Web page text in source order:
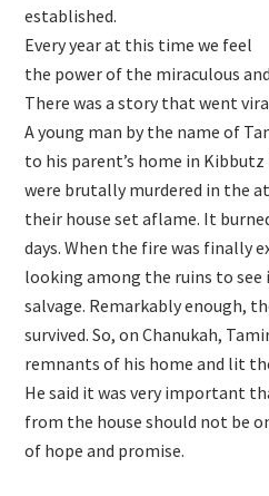
established.
Every year at this time we feel
the power of the miraculous
There was a story that went
A young man by the name of
to his parent’s home in Kibbutz
were brutally murdered in the
their house set aflame. It
days. When the fire was finally
looking among the ruins to
salvage. Remarkably enough,
survived. So, on Chanukah,
remnants of his home and lit
He said it was very important
from the house should not be
of hope and promise.